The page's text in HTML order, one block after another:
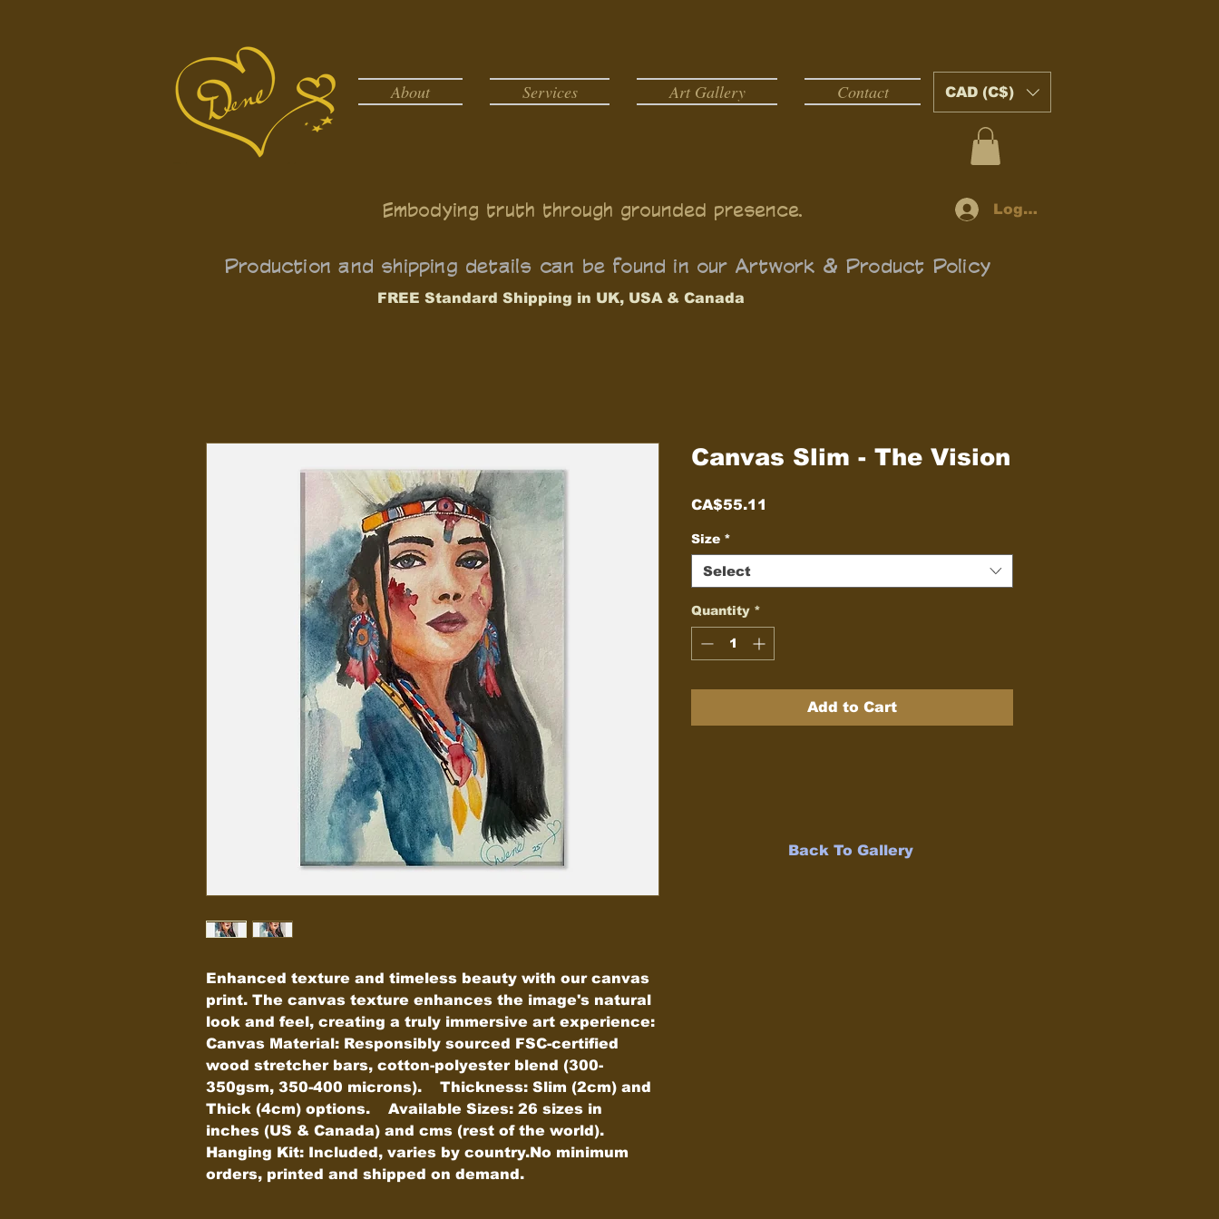
About Services Art Gallery Contact CAD (C$)
Log In
Embodying truth through grounded presence.
Production and shipping details can be found in our Artwork & Product Policy
FREE Standard Shipping in UK, USA & Canada
Enhanced texture and timeless beauty with our canvas
print. The canvas texture enhances the image's natural
look and feel, creating a truly immersive art experience:
Canvas Material: Responsibly sourced FSC-certified
wood stretcher bars, cotton-polyester blend (300-
350gsm, 350-400 microns).    Thickness: Slim (2cm) and
Thick (4cm) options.    Available Sizes: 26 sizes in
inches (US & Canada) and cms (rest of the world).
Hanging Kit: Included, varies by country.No minimum
orders, printed and shipped on demand.
Canvas Slim - The Vision
CA$55.11
Size *
Select
Quantity *
Add to Cart
Back To Gallery